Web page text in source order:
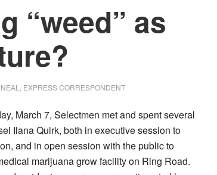
“weed” as
EXPRESS CORRESPONDENT
March 7, Selectmen met and spent several
Ilana Quirk, both in executive session to
and in open session with the public to
marijuana grow facility on Ring Road.